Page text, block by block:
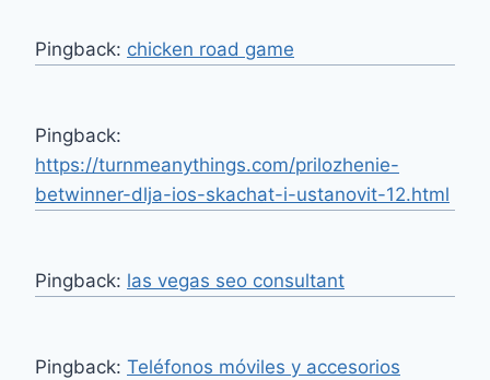
Pingback: chicken road game
Pingback:
https://turnmeanythings.com/prilozhenie-
betwinner-dlja-ios-skachat-i-ustanovit-12.html
Pingback: las vegas seo consultant
Pingback: Teléfonos móviles y accesorios